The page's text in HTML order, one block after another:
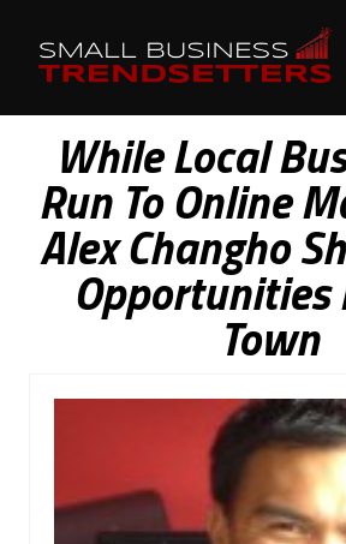
While Local
Run To Online
Alex Changho
Opportunities
Town